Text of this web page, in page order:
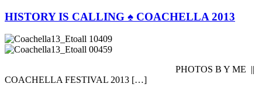
HISTORY IS CALLING ♠ COACHELLA 2013
PHOTOS B Y ME ||
COACHELLA FESTIVAL 2013 […]